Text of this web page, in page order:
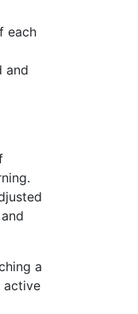
each
and
a
active